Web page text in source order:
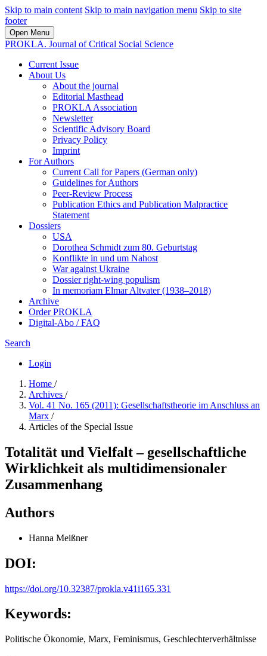
Skip to main content Skip to main navigation menu Skip to site
footer
Open Menu
PROKLA. Journal of Critical Social Science
Current Issue
About Us
About the journal
Editorial Masthead
PROKLA Association
Newsletter
Scientific Advisory Board
Privacy Policy
Imprint
For Authors
Current Call for Papers (German only)
Guidelines for Authors
Peer-Review Process
Publication Ethics and Publication Malpractice
Statement
Dossiers
USA
Dorothea Schmidt zum 80. Geburtstag
Konflikte in und um Nahost
War against Ukraine
Dossier right-wing populism
In me­mo­ri­am Elmar Altvater (1938–2018)
Archive
Order PROKLA
Digital-Abo / FAQ
Search
Login
Home /
Archives /
Vol. 41 No. 165 (2011): Gesellschaftstheorie im Anschluss an
Marx /
Articles of the Special Issue
Totalität und Vielfalt – gesellschaftliche
Wirklichkeit als multidimensionaler
Zusammenhang
Authors
Hanna Meißner
DOI:
https://doi.org/10.32387/prokla.v41i165.331
Keywords:
Politische Ökonomie, Marx, Feminismus, Geschlechterverhältnisse